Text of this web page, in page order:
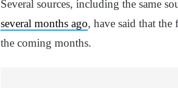
Several sources, including the same
several months ago, have said that
the coming months.